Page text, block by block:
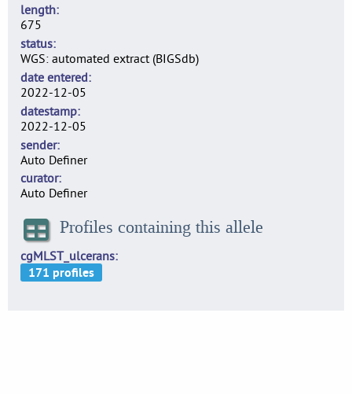
length
675
status
WGS: automated extract (BIGSdb)
date entered
2022-12-05
datestamp
2022-12-05
sender
Auto Definer
curator
Auto Definer
Profiles containing this allele
cgMLST_ulcerans